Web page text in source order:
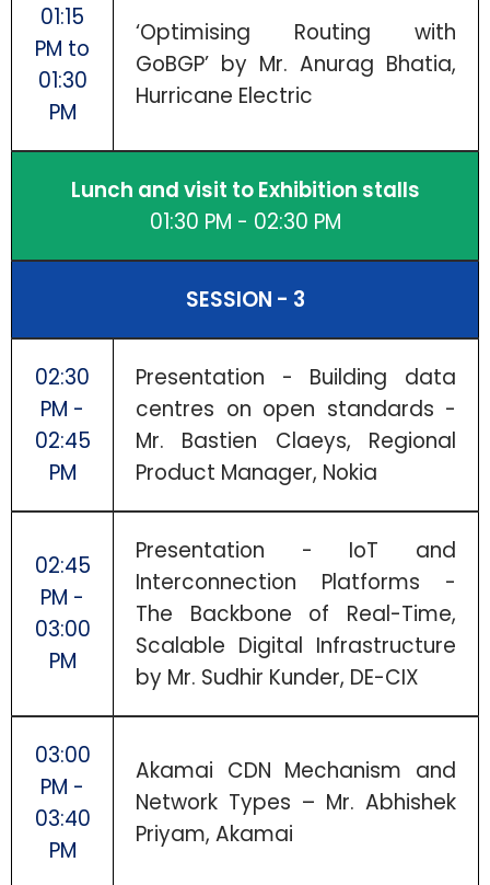
01:15
PM to
01:30
PM
‘Optimising Routing with
GoBGP’ by Mr. Anurag Bhatia,
Hurricane Electric
Lunch and visit to Exhibition stalls
01:30 PM - 02:30 PM
SESSION - 3
02:30
PM -
02:45
PM
Presentation - Building data
centres on open standards -
Mr. Bastien Claeys, Regional
Product Manager, Nokia
02:45
PM -
03:00
PM
Presentation - IoT and
Interconnection Platforms -
The Backbone of Real-Time,
Scalable Digital Infrastructure
by Mr. Sudhir Kunder, DE-CIX
03:00
PM -
03:40
PM
Akamai CDN Mechanism and
Network Types – Mr. Abhishek
Priyam, Akamai